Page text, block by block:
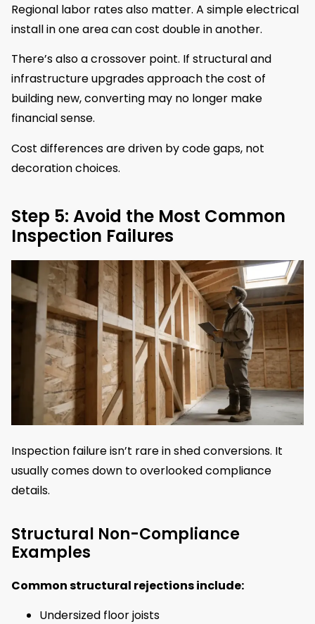
Regional labor rates also matter. A simple electrical
install in one area can cost double in another.
There’s also a crossover point. If structural and
infrastructure upgrades approach the cost of
building new, converting may no longer make
financial sense.
Cost differences are driven by code gaps, not
decoration choices.
Step 5: Avoid the Most Common
Inspection Failures
Inspection failure isn’t rare in shed conversions. It
usually comes down to overlooked compliance
details.
Structural Non-Compliance
Examples
Common structural rejections include:
Undersized floor joists